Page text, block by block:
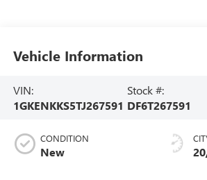
Vehicle Information
VIN:
1GKENKKS5TJ267591
Stock #:
DF6T267591
CONDITION
New